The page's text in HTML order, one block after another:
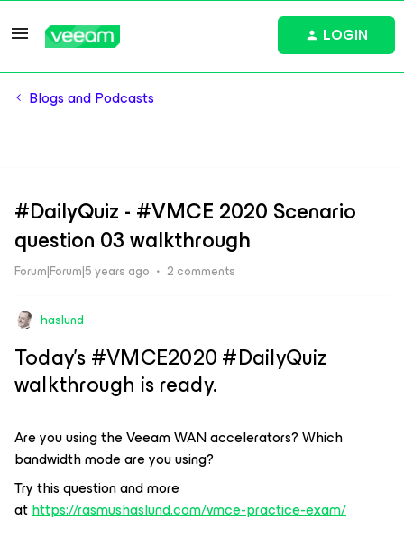
LOGIN
Blogs and Podcasts
#DailyQuiz - #VMCE 2020 Scenario
question 03 walkthrough
Forum|Forum|5 years ago 2 comments
haslund
Today’s #VMCE2020 #DailyQuiz
walkthrough is ready.
Are you using the Veeam WAN accelerators? Which
bandwidth mode are you using?
Try this question and more
athttps://rasmushaslund.com/vmce-practice-exam/